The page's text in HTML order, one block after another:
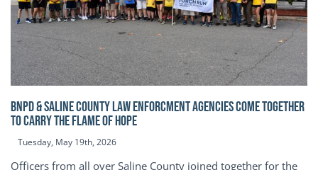
BNPD & SALINE COUNTY LAW ENFORCMENT AGENCIES COME TOGETHER
TO CARRY THE FLAME OF HOPE
Tuesday, May 19th, 2026
Officers from all over Saline County joined together for the